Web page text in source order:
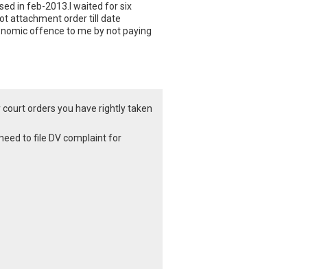
in feb-2013.I waited for six
attachment order till date
offence to me by not paying
orders you have rightly taken
to file DV complaint for